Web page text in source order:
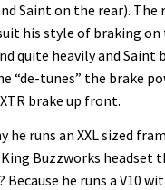
Saint on the rear). The
his style of braking
quite heavily and Saint
“de-tunes” the brake
brake up front.
he runs an XXL sized
Buzzworks headset
Because he runs a V10